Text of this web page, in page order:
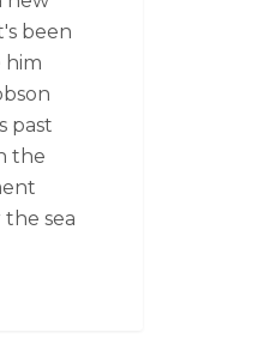
been
him
past
the
sea